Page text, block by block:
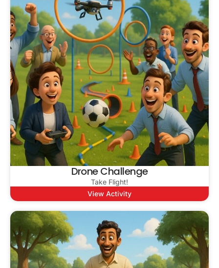
Drone Challenge
Take Flight!
View Activity